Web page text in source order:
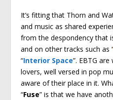
It’s fitting that Thorn and
and music as shared
from the despondency that
and on other tracks such as
“Interior Space”. EBTG
lovers, well versed in pop
aware of their place in it.
“Fuse” is that we have